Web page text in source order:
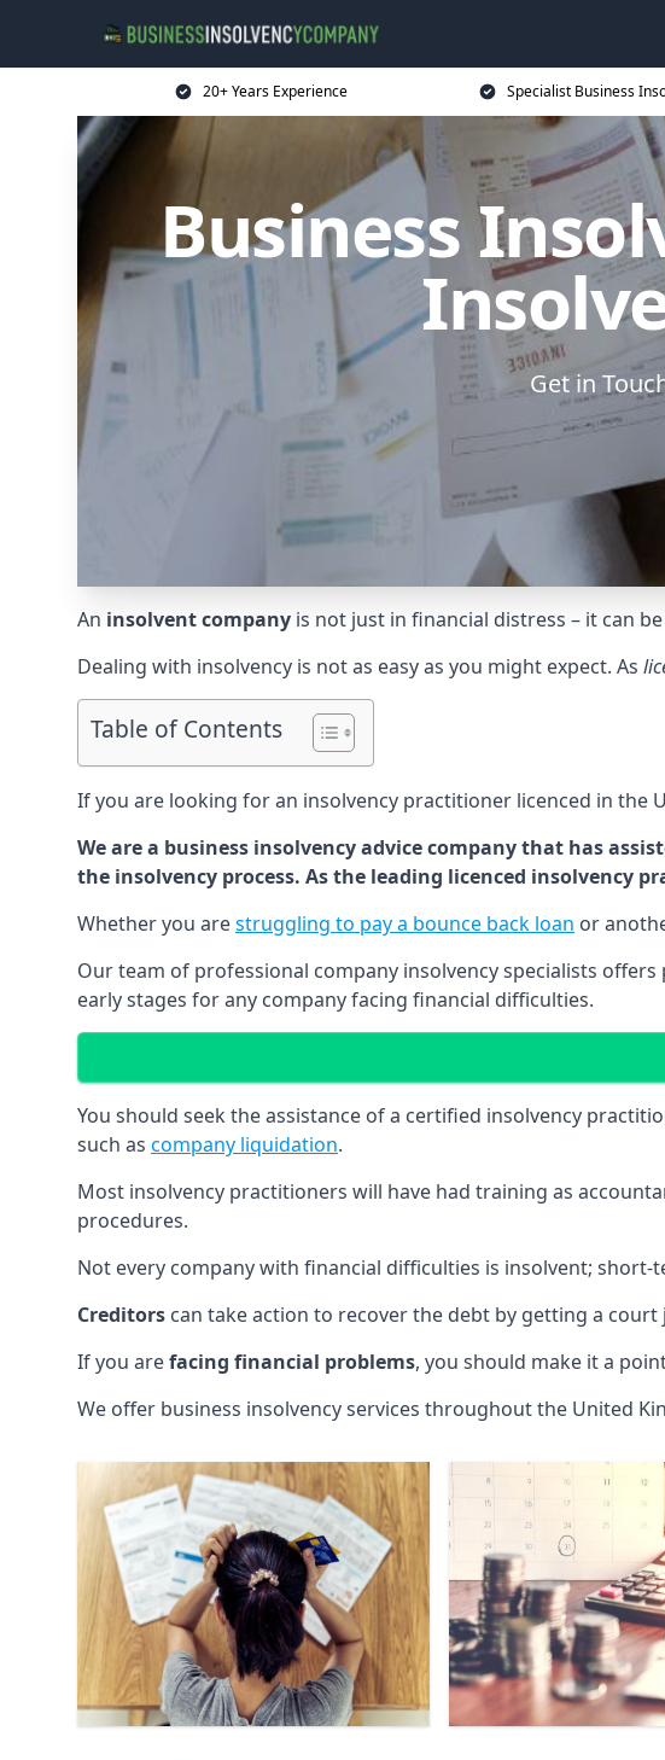
20+ Years Experience Specialist Business
Business
Get in
An insolvent company is not just in financial distress – it can
Dealing with insolvency is not as easy as you might expect. As
Table of Contents
If you are looking for an insolvency practitioner licenced in the
We are a business insolvency advice company that has
the insolvency process. As the leading licenced insolvency
Whether you arestruggling to pay a bounce back loan or
Our team of professional company insolvency specialists
early stages for any company facing financial difficulties.
You should seek the assistance of a certified insolvency
such as company liquidation.
Most insolvency practitioners will have had training as
procedures.
Not every company with financial difficulties is insolvent;
Creditors can take action to recover the debt by getting a
If you arefacing financial problems, you should make it a
We offer business insolvency services throughout the United